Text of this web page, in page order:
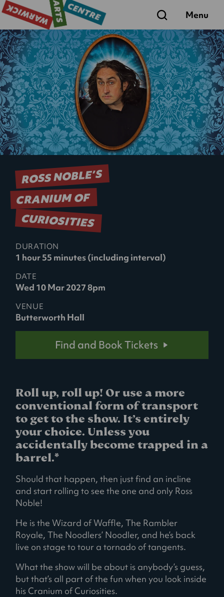
Search Menu
ROSS NOBLE’S
CRANIUM OF
CURIOSITIES
DURATION
1 hour 55 minutes (including interval)
DATE
Wed 10 Mar 2027 8pm
VENUE
Butterworth Hall
Find and Book Tickets
Roll up, roll up! Or use a more
conventional form of transport
to get to the show. It’s entirely
your choice. Unless you
accidentally become trapped in a
barrel.*
Should that happen, then just find an incline
and start rolling to see the one and only Ross
Noble!
He is the Wizard of Waffle, The Rambler
Royale, The Noodlers’ Noodler, and he’s back
live on stage to tour a tornado of tangents.
What the show will be about is anybody’s guess,
but that’s all part of the fun when you look inside
his Cranium of Curiosities.